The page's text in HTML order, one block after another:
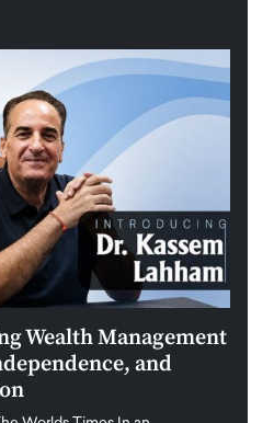
Wealth Management
and